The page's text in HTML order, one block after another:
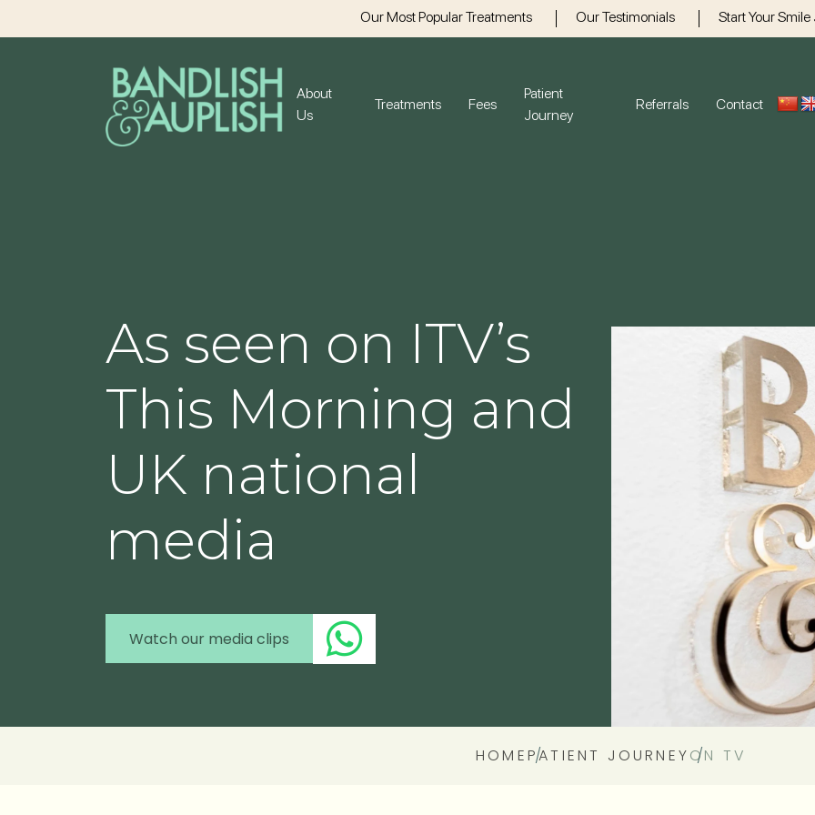
Our Most Popular Treatments Our Testimonials Start Your
About
Us
Treatments
Root
Fees
Patient
Journey
Referrals Contact
As seen on ITV’s
This Morning and
UK national
media
Watch our media clips
HOMEPATIENT JOURNEYON TV